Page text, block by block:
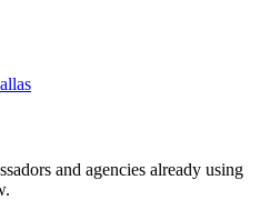
and agencies already using